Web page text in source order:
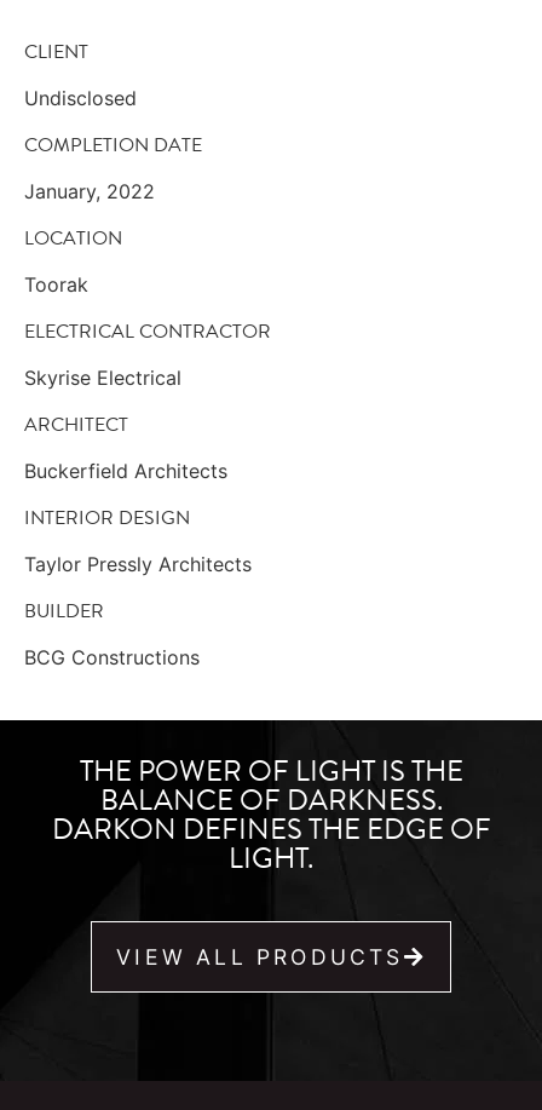
CLIENT
Undisclosed
COMPLETION DATE
January, 2022
LOCATION
Toorak
ELECTRICAL CONTRACTOR
Skyrise Electrical
ARCHITECT
Buckerfield Architects
INTERIOR DESIGN
Taylor Pressly Architects
BUILDER
BCG Constructions
THE POWER OF LIGHT IS THE
BALANCE OF DARKNESS.
DARKON DEFINES THE EDGE OF
LIGHT.
VIEW ALL PRODUCTS